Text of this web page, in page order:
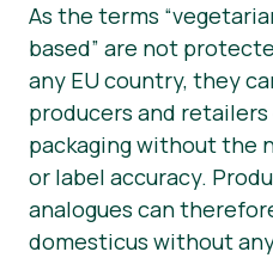
As the terms
based” are not
any EU country, they
producers and
packaging without the
or label accuracy.
analogues can
domesticus without